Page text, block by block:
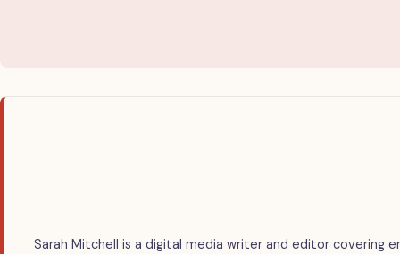
Sarah Mitchell is a digital media writer and editor covering